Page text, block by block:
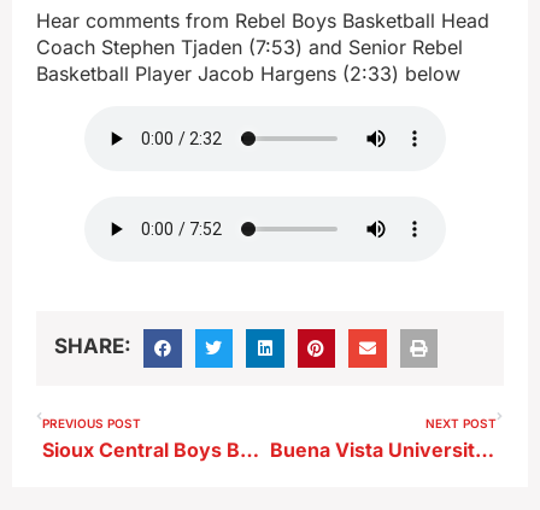
Hear comments from Rebel Boys Basketball Head
Coach Stephen Tjaden (7:53) and Senior Rebel
Basketball Player Jacob Hargens (2:33) below
SHARE:
PREVIOUS POST
Sioux Central Boys Basketball Head Coach Stephen Tjaden after a 91-85 overtime win over Newell-Fonda
NEXT POST
Buena Vista University Mens Basketball Head Coach Trevor Johnson after a home loss to UD